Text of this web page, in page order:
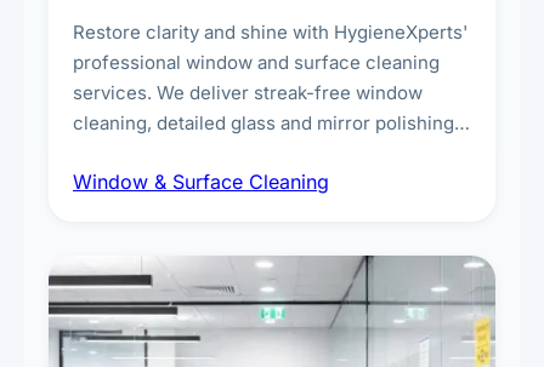
Restore clarity and shine with HygieneXperts'
professional window and surface cleaning
services. We deliver streak-free window
cleaning, detailed glass and mirror polishing,
exterior surfaces, and high-touch surface
Window & Surface Cleaning